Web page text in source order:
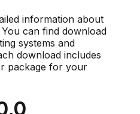
information about
You can find download
systems and
download includes
package for your